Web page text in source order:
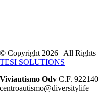
© Copyright 2026 | All Rights
TESI SOLUTIONS
Viviautismo Odv C.F.
centroautismo@diversitylife